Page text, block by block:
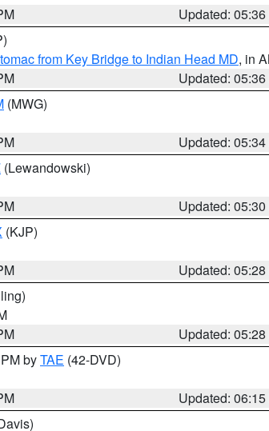
Updated:
from Key Bridge to Indian Head MD, in
Updated:
(MWG)
Updated:
(Lewandowski)
Updated:
(KJP)
Updated:
Updated:
byTAE (42-DVD)
Updated: